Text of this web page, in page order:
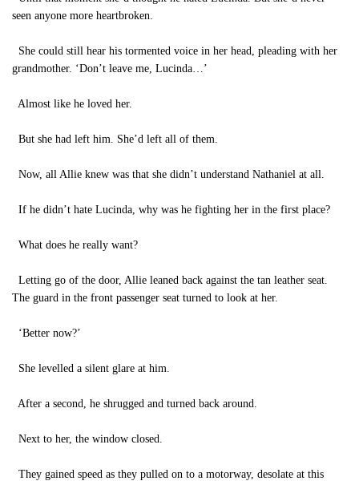
seen anyone more heartbroken.
She could still hear his tormented voice in her head, pleading with her
grandmother. ‘Don’t leave me, Lucinda…’
Almost like he loved her.
But she had left him. She’d left all of them.
Now, all Allie knew was that she didn’t understand Nathaniel at all.
If he didn’t hate Lucinda, why was he fighting her in the first place?
What does he really want?
Letting go of the door, Allie leaned back against the tan leather seat.
The guard in the front passenger seat turned to look at her.
‘Better now?’
She levelled a silent glare at him.
After a second, he shrugged and turned back around.
Next to her, the window closed.
They gained speed as they pulled on to a motorway, desolate at this